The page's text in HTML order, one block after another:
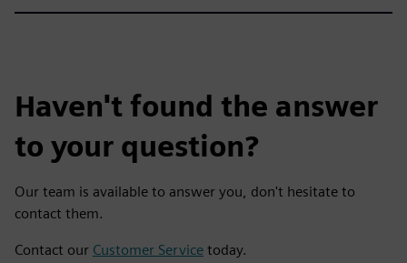
Haven't found the answer
to your question?
Our team is available to answer you, don't hesitate to
contact them.
Contact our Customer Service today.